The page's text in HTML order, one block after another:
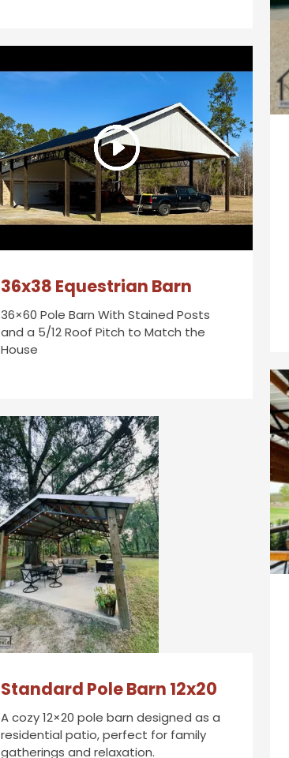
36x38 Equestrian Barn
36×60 Pole Barn With Stained Posts
and a 5/12 Roof Pitch to Match the
House
Standard Pole Barn 12x20
A cozy 12×20 pole barn designed as a
residential patio, perfect for family
gatherings and relaxation.